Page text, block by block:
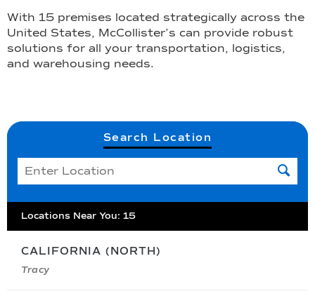
FIND A FACILITY
With 15 premises located strategically across the
United States, McCollister’s can provide robust
solutions for all your transportation, logistics,
and warehousing needs.
Search Location
Locations Near You: 15
CALIFORNIA (NORTH)
Tracy